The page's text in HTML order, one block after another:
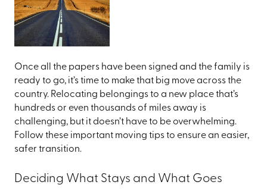
Once all the papers have been signed and the family is
ready to go, it’s time to make that big move across the
country. Relocating belongings to a new place that’s
hundreds or even thousands of miles away is
challenging, but it doesn’t have to be overwhelming.
Follow these important moving tips to ensure an easier,
safer transition.
Deciding What Stays and What Goes